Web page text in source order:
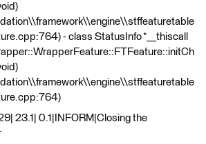
- class StatusInfo *__thiscall
23.1| 0.1|INFORM|Closing the